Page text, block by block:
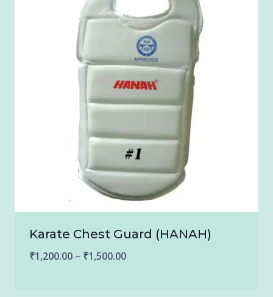
Karate Chest Guard (HANAH)
₹1,200.00 – ₹1,500.00Price